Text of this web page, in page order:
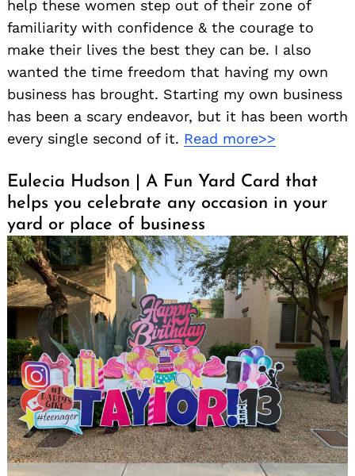
help these women step out of their zone of
familiarity with confidence & the courage to
make their lives the best they can be. I also
wanted the time freedom that having my own
business has brought. Starting my own business
has been a scary endeavor, but it has been worth
every single second of it. Read more>>
Eulecia Hudson | A Fun Yard Card that
helps you celebrate any occasion in your
yard or place of business